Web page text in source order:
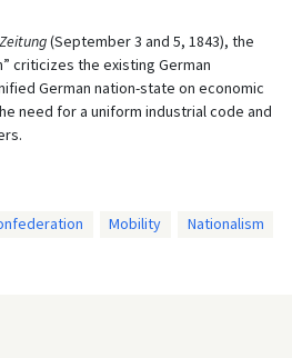
(September 3 and 5, 1843), the
criticizes the existing German
German nation-state on economic
need for a uniform industrial code and
Mobility
Nationalism